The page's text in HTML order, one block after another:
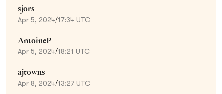
sjors
Apr 5, 2024/17:34 UTC
AntoineP
Apr 5, 2024/18:21 UTC
ajtowns
Apr 8, 2024/13:27 UTC